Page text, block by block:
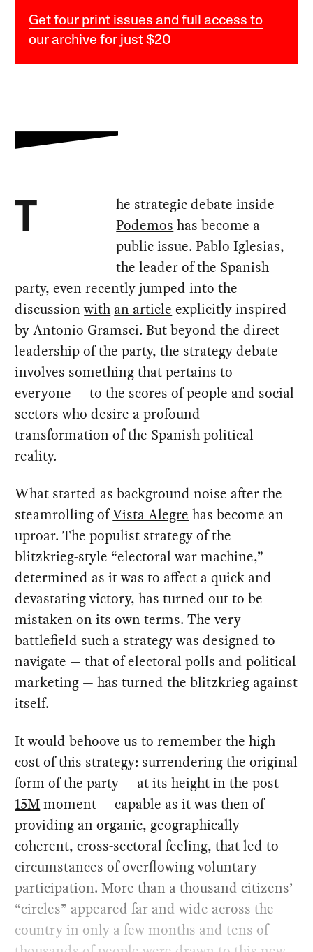
Get four print issues and full access to
our archive for just $20
T
he strategic debate inside
Podemos has become a
public issue. Pablo Iglesias,
the leader of the Spanish
party, even recently jumped into the
discussionwith an article explicitly inspired
by Antonio Gramsci. But beyond the direct
leadership of the party, the strategy debate
involves something that pertains to
everyone — to the scores of people and social
sectors who desire a profound
transformation of the Spanish political
reality.
What started as background noise after the
steamrolling ofVista Alegre has become an
uproar. The populist strategy of the
blitzkrieg-style “electoral war machine,”
determined as it was to affect a quick and
devastating victory, has turned out to be
mistaken on its own terms. The very
battlefield such a strategy was designed to
navigate — that of electoral polls and political
marketing — has turned the blitzkrieg against
itself.
It would behoove us to remember the high
cost of this strategy: surrendering the original
form of the party — at its height in the post-
15Mmoment — capable as it was then of
providing an organic, geographically
coherent, cross-sectoral feeling, that led to
circumstances of overflowing voluntary
participation. More than a thousand citizens’
“circles” appeared far and wide across the
country in only a few months and tens of